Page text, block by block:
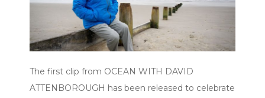
The first clip from OCEAN WITH DAVID
ATTENBOROUGH has been released to celebrate